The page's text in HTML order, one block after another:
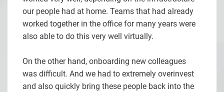
our people had at home. Teams that had already
worked together in the office for many years were
also able to do this very well virtually.
On the other hand, onboarding new colleagues
was difficult. And we had to extremely overinvest
and also quickly bring these people back into the